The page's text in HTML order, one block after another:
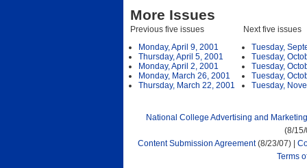
More Issues
Previous five issues
Monday, April 9, 2001
Thursday, April 5, 2001
Monday, April 2, 2001
Monday, March 26, 2001
Thursday, March 22, 2001
Next five issues
Tuesday,
Tuesday,
Tuesday,
Tuesday,
Tuesday,
National College Advertising and
(8/
Content Submission Agreement(8/23/07) |
Terms